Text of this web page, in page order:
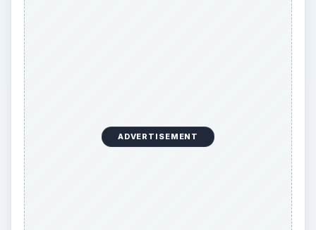
The condition is treatable, and most people will
recover from the associated symptoms. It is
important to seek treatment because
complications can develop. These complications
include irreversible vision loss, damage to blood
vessels, TIA (transient ischemic attack, or mini-
stroke), and strokes.